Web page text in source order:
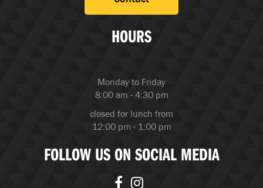
HOURS
Monday to Friday
8:00 am - 4:30 pm
closed for lunch from
12:00 pm - 1:00 pm
FOLLOW US ON SOCIAL MEDIA